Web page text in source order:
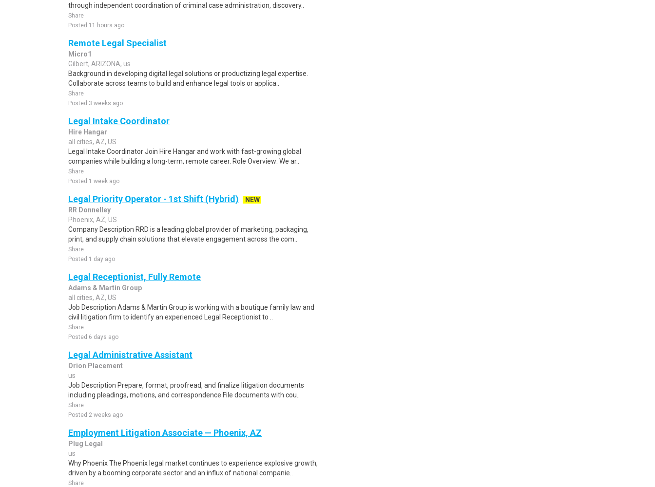
through independent coordination of criminal case administration, discovery..
Share
Posted 11 hours ago
Remote Legal Specialist
Micro1
Gilbert, ARIZONA, us
Background in developing digital legal solutions or productizing legal expertise.
Collaborate across teams to build and enhance legal tools or applica..
Share
Posted 3 weeks ago
Legal Intake Coordinator
Hire Hangar
all cities, AZ, US
Legal Intake Coordinator Join Hire Hangar and work with fast-growing global
companies while building a long-term, remote career. Role Overview: We ar..
Share
Posted 1 week ago
Legal Priority Operator - 1st Shift (Hybrid)
NEW
RR Donnelley
Phoenix, AZ, US
Company Description RRD is a leading global provider of marketing, packaging,
print, and supply chain solutions that elevate engagement across the com..
Share
Posted 1 day ago
Legal Receptionist, Fully Remote
Adams & Martin Group
all cities, AZ, US
Job Description Adams & Martin Group is working with a boutique family law and
civil litigation firm to identify an experienced Legal Receptionist to ..
Share
Posted 6 days ago
Legal Administrative Assistant
Orion Placement
us
Job Description Prepare, format, proofread, and finalize litigation documents
including pleadings, motions, and correspondence File documents with cou..
Share
Posted 2 weeks ago
Employment Litigation Associate — Phoenix, AZ
Plug Legal
us
Why Phoenix The Phoenix legal market continues to experience explosive growth,
driven by a booming corporate sector and an influx of national companie..
Share